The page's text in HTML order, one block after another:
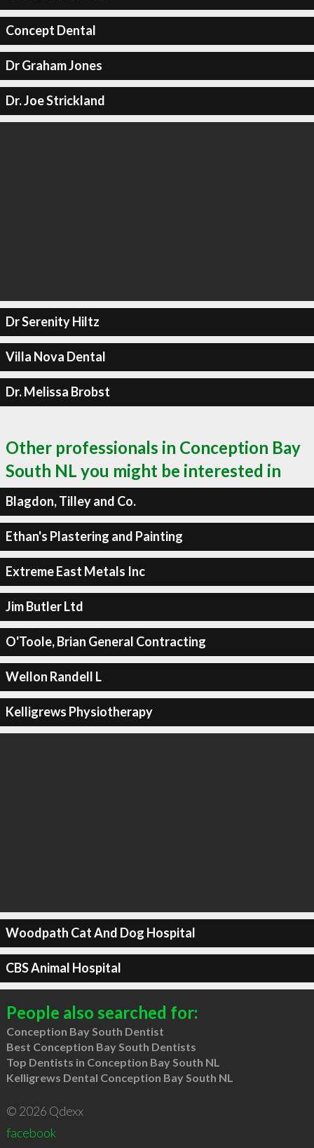
Concept Dental
Dr Graham Jones
Dr. Joe Strickland
Dr Serenity Hiltz
Villa Nova Dental
Dr. Melissa Brobst
Other professionals in Conception Bay
South NL you might be interested in
Blagdon, Tilley and Co.
Ethan's Plastering and Painting
Extreme East Metals Inc
Jim Butler Ltd
O'Toole, Brian General Contracting
Wellon Randell L
Kelligrews Physiotherapy
Woodpath Cat And Dog Hospital
CBS Animal Hospital
People also searched for:
Conception Bay South Dentist
Best Conception Bay South Dentists
Top Dentists in Conception Bay South NL
Kelligrews Dental Conception Bay South NL
© 2026 Qdexx
facebook